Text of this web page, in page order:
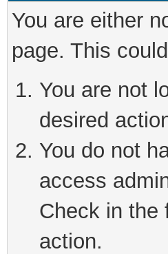
You are either
page. This
You are not
desired
You do not
access
Check in the
action.